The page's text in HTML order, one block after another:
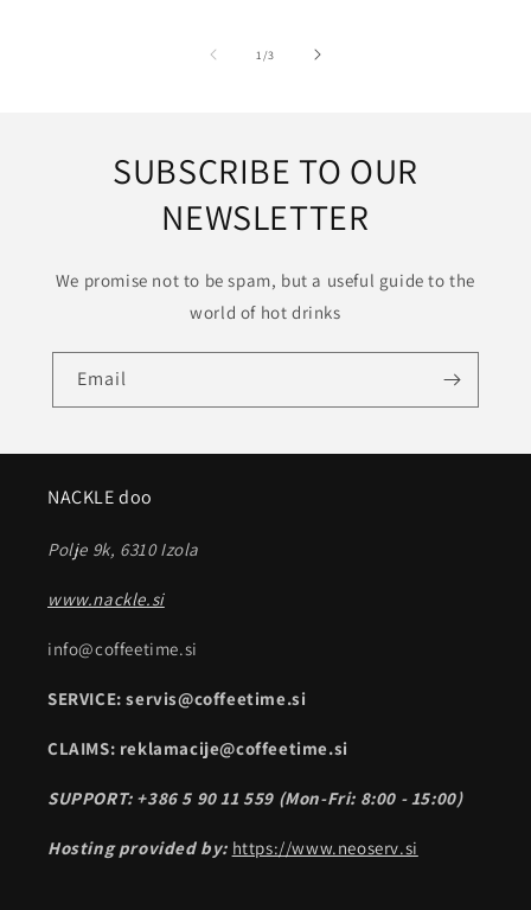
1/of
3
SUBSCRIBE TO OUR
NEWSLETTER
We promise not to be spam, but a useful guide to the
world of hot drinks
Email
NACKLE doo
Polje 9k, 6310 Izola
www.nackle.si
info@coffeetime.si
SERVICE: servis@coffeetime.si
CLAIMS: reklamacije@coffeetime.si
SUPPORT: +386 5 90 11 559 (Mon-Fri: 8:00 - 15:00)
Hosting provided by: https://www.neoserv.si